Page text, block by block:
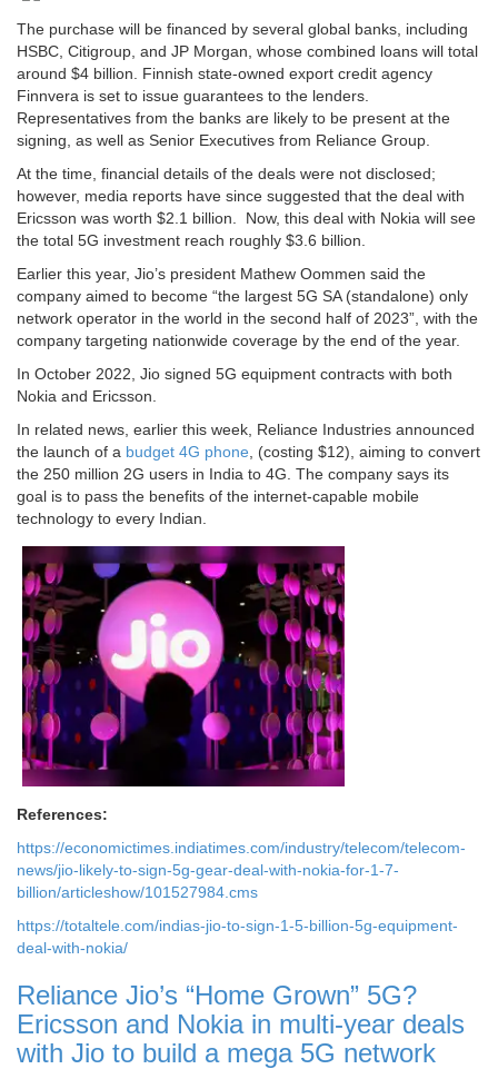
The purchase will be financed by several global banks, including
HSBC, Citigroup, and JP Morgan, whose combined loans will total
around $4 billion. Finnish state-owned export credit agency
Finnvera is set to issue guarantees to the lenders.
Representatives from the banks are likely to be present at the
signing, as well as Senior Executives from Reliance Group.
At the time, financial details of the deals were not disclosed;
however, media reports have since suggested that the deal with
Ericsson was worth $2.1 billion.
Now, this deal with Nokia will see
the total 5G investment reach roughly $3.6 billion.
Earlier this year, Jio’s president Mathew Oommen said the
company aimed to become “the largest 5G SA (standalone) only
network operator in the world in the second half of 2023”, with the
company targeting nationwide coverage by the end of the year.
In October 2022, Jio signed 5G equipment contracts with both
Nokia and Ericsson.
In related news, earlier this week, Reliance Industries announced
the launch of a budget 4G phone, (costing $12), aiming to convert
the 250 million 2G users in India to 4G. The company says its
goal is to pass the benefits of the internet-capable mobile
technology to every Indian.
References:
https://economictimes.indiatimes.com/industry/telecom/telecom-
news/jio-likely-to-sign-5g-gear-deal-with-nokia-for-1-7-
billion/articleshow/101527984.cms
https://totaltele.com/indias-jio-to-sign-1-5-billion-5g-equipment-
deal-with-nokia/
Reliance Jio’s “Home Grown” 5G?
Ericsson and Nokia in multi-year deals
with Jio to build a mega 5G network